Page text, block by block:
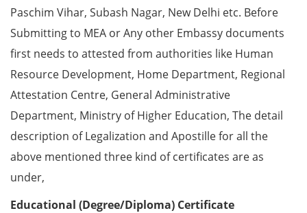
Paschim Vihar, Subash Nagar, New Delhi etc. Before
Submitting to MEA or Any other Embassy documents
first needs to attested from authorities like Human
Resource Development, Home Department, Regional
Attestation Centre, General Administrative
Department, Ministry of Higher Education, The detail
description of Legalization and Apostille for all the
above mentioned three kind of certificates are as
under,
Educational (Degree/Diploma) Certificate